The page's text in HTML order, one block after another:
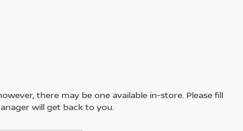
there may be one available in-store. Please fill
will get back to you.